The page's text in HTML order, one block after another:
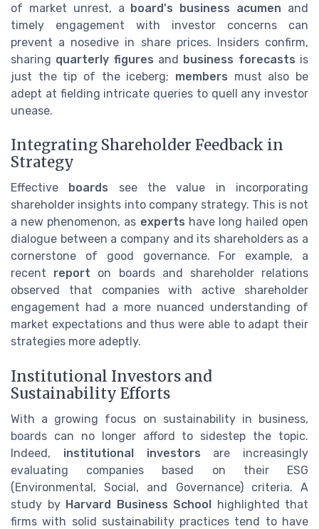
of market unrest, a board's business acumen and
timely engagement with investor concerns can
prevent a nosedive in share prices. Insiders confirm,
sharing quarterly figures and business forecasts is
just the tip of the iceberg; members must also be
adept at fielding intricate queries to quell any investor
unease.
Integrating Shareholder Feedback in
Strategy
Effective boards see the value in incorporating
shareholder insights into company strategy. This is not
a new phenomenon, as experts have long hailed open
dialogue between a company and its shareholders as a
cornerstone of good governance. For example, a
recent report on boards and shareholder relations
observed that companies with active shareholder
engagement had a more nuanced understanding of
market expectations and thus were able to adapt their
strategies more adeptly.
Institutional Investors and
Sustainability Efforts
With a growing focus on sustainability in business,
boards can no longer afford to sidestep the topic.
Indeed, institutional investors are increasingly
evaluating companies based on their ESG
(Environmental, Social, and Governance) criteria. A
study by Harvard Business School highlighted that
firms with solid sustainability practices tend to have